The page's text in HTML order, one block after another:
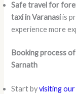
Safe travel for
taxi in Varanasiis
experience more
Booking process
Sarnath
Start byvisiting